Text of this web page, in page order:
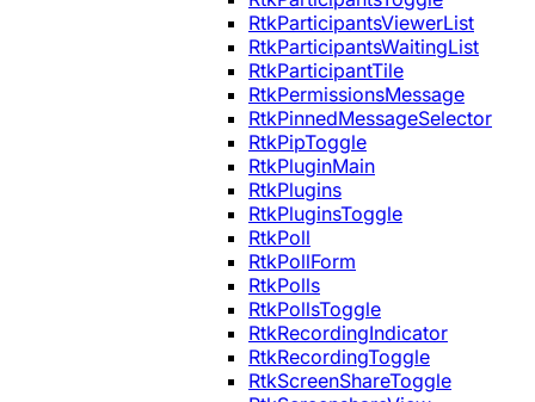
RtkParticipantsViewerList
RtkParticipantsWaitingList
RtkParticipantTile
RtkPermissionsMessage
RtkPinnedMessageSelector
RtkPipToggle
RtkPluginMain
RtkPlugins
RtkPluginsToggle
RtkPoll
RtkPollForm
RtkPolls
RtkPollsToggle
RtkRecordingIndicator
RtkRecordingToggle
RtkScreenShareToggle